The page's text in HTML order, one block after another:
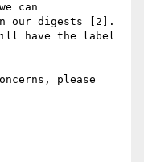
can
our digests [2].
have the label
please